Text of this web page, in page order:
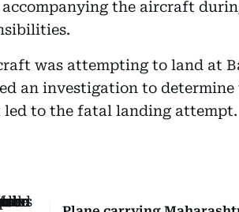
the aircraft
was attempting to land at
an investigation to determine
to the fatal landing attempt.